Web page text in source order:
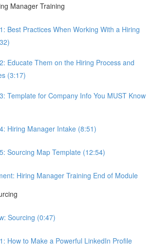
Manager Training
Best Practices When Working With a Hiring
Educate Them on the Hiring Process and
(3:17)
Template for Company Info You MUST Know
Hiring Manager Intake (8:51)
Sourcing Map Template (12:54)
Hiring Manager Training End of Module
Sourcing (0:47)
How to Make a Powerful LinkedIn Profile